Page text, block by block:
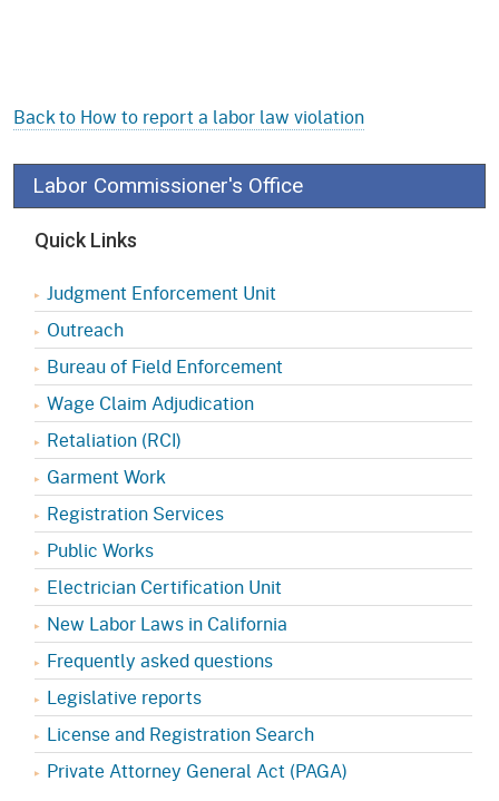
Back to How to report a labor law violation
Labor Commissioner's Office
Quick Links
Judgment Enforcement Unit
Outreach
Bureau of Field Enforcement
Wage Claim Adjudication
Retaliation (RCI)
Garment Work
Registration Services
Public Works
Electrician Certification Unit
New Labor Laws in California
Frequently asked questions
Legislative reports
License and Registration Search
Private Attorney General Act (PAGA)